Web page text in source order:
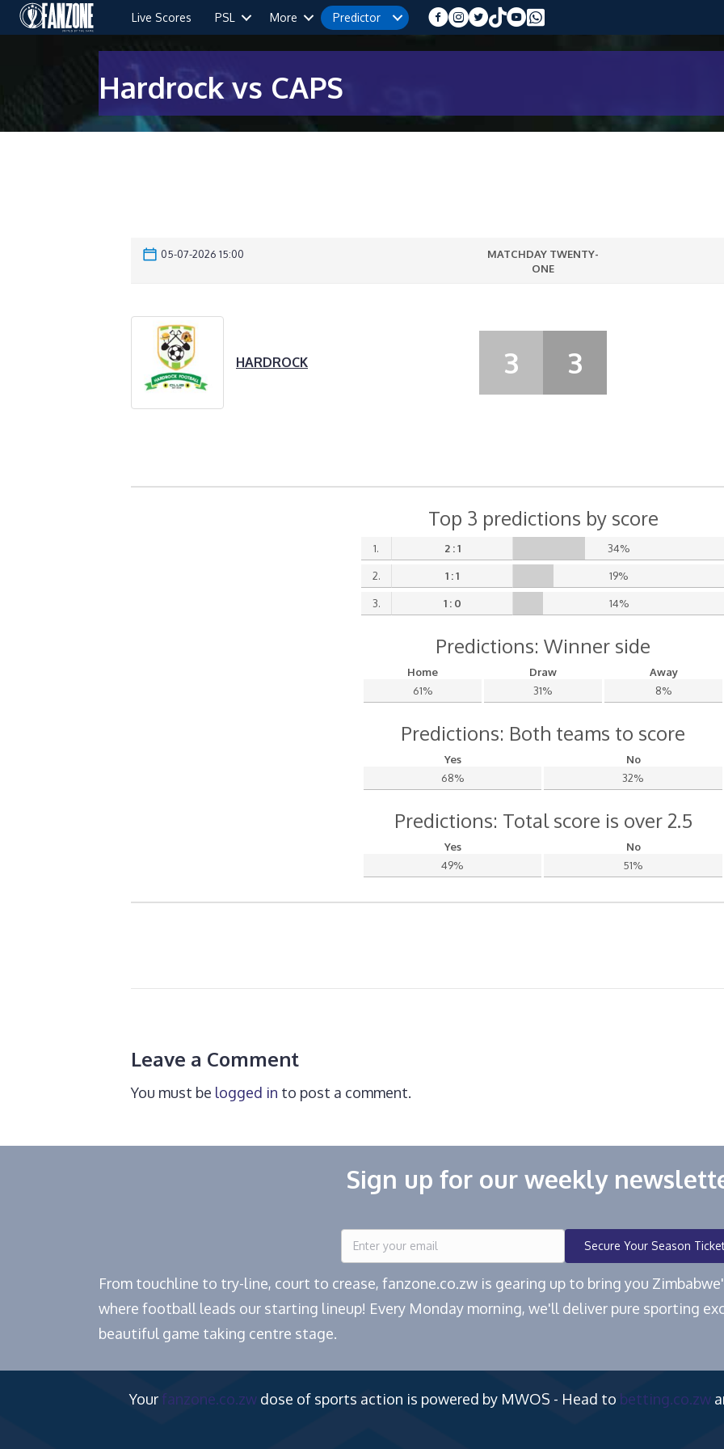
Live Scores PSL More Predictor
Hardrock vs CAPS
05-07-2026 15:00
MATCHDAY TWENTY-
ONE
HARDROCK 3 3
Top 3 predictions by score
1. 2 : 1 34%
2. 1 : 1 19%
3. 1 : 0 14%
Predictions: Winner side
Home Draw
Away
61%
31% 8%
Predictions: Both teams to score
Yes
No
68%
32%
Predictions: Total score is over 2.5
Yes
No
49%
51%
Leave a Comment
You must be logged in to post a comment.
Sign up for our weekly
Secure Your Season
From touchline to try-line, court to crease, fanzone.co.zw is gearing up to bring you
where football leads our starting lineup! Every Monday morning, we'll deliver pure sporting
beautiful game taking centre stage.
Your fanzone.co.zw dose of sports action is powered by MWOS - Head to betting.co.zw